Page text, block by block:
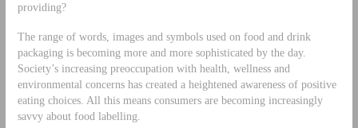
providing?
The range of words, images and symbols used on food and drink
packaging is becoming more and more sophisticated by the day.
Society’s increasing preoccupation with health, wellness and
environmental concerns has created a heightened awareness of positive
eating choices. All this means consumers are becoming increasingly
savvy about food labelling.